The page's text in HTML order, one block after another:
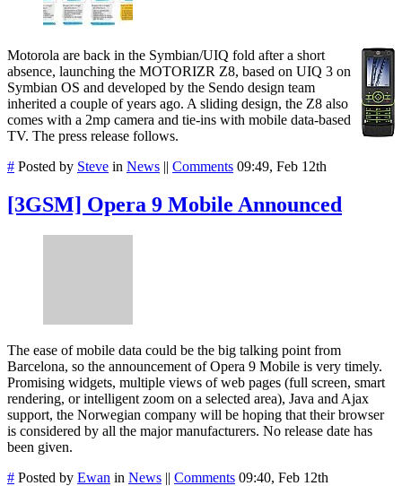
Motorola are back in the Symbian/UIQ fold after a short
absence, launching the MOTORIZR Z8, based on UIQ 3 on
Symbian OS and developed by the Sendo design team
inherited a couple of years ago. A sliding design, the Z8 also
comes with a 2mp camera and tie-ins with mobile data-based
TV. The press release follows.
# Posted by Steve in News || Comments 09:49, Feb 12th
[3GSM] Opera 9 Mobile Announced
The ease of mobile data could be the big talking point from
Barcelona, so the announcement of Opera 9 Mobile is very timely.
Promising widgets, multiple views of web pages (full screen, smart
rendering, or intelligent zoom on a selected area), Java and Ajax
support, the Norwegian company will be hoping that their browser
is considered by all the major manufacturers. No release date has
been given.
# Posted by Ewan in News || Comments 09:40, Feb 12th